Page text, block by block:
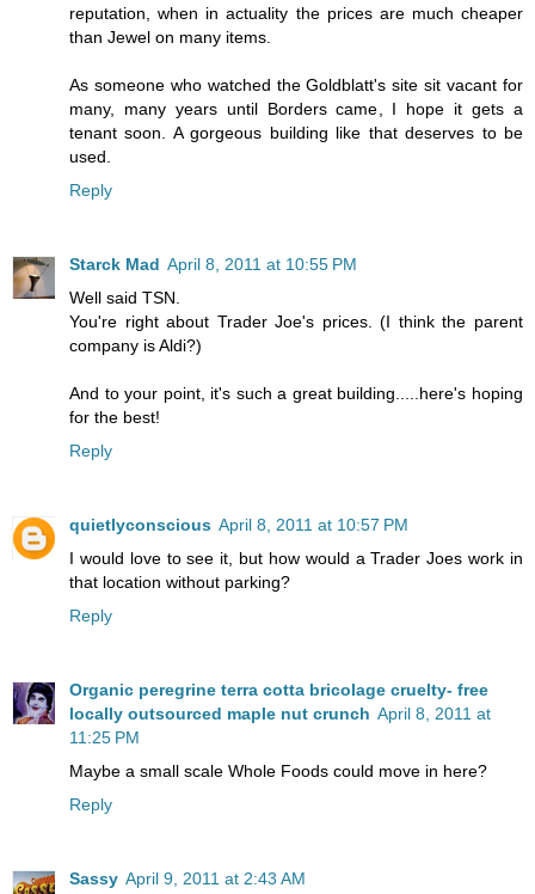
reputation, when in actuality the prices are much cheaper
than Jewel on many items.
As someone who watched the Goldblatt's site sit vacant for
many, many years until Borders came, I hope it gets a
tenant soon. A gorgeous building like that deserves to be
used.
Reply
Starck Mad April 8, 2011 at 10:55 PM
Well said TSN.
You're right about Trader Joe's prices. (I think the parent
company is Aldi?)
And to your point, it's such a great building.....here's hoping
for the best!
Reply
quietlyconscious April 8, 2011 at 10:57 PM
I would love to see it, but how would a Trader Joes work in
that location without parking?
Reply
Organic peregrine terra cotta bricolage cruelty- free
locally outsourced maple nut crunch April 8, 2011 at
11:25 PM
Maybe a small scale Whole Foods could move in here?
Reply
Sassy April 9, 2011 at 2:43 AM